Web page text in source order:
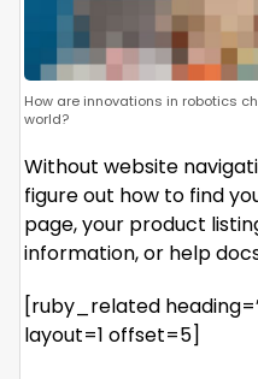
How are innovations in robotics
world?
Without website
figure out how to find
page, your product
information, or help
[ruby_related
layout=1 offset=5]